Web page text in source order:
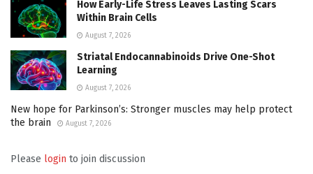
How Early-Life Stress Leaves Lasting Scars
Within Brain Cells
August 7, 2026
Striatal Endocannabinoids Drive One-Shot
Learning
August 7, 2026
New hope for Parkinson’s: Stronger muscles may help protect
the brain
August 7, 2026
Please login to join discussion